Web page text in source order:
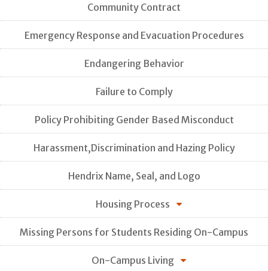
Community Contract
Emergency Response and Evacuation Procedures
Endangering Behavior
Failure to Comply
Policy Prohibiting Gender Based Misconduct
Harassment,Discrimination and Hazing Policy
Hendrix Name, Seal, and Logo
Housing Process
Missing Persons for Students Residing On-Campus
On-Campus Living